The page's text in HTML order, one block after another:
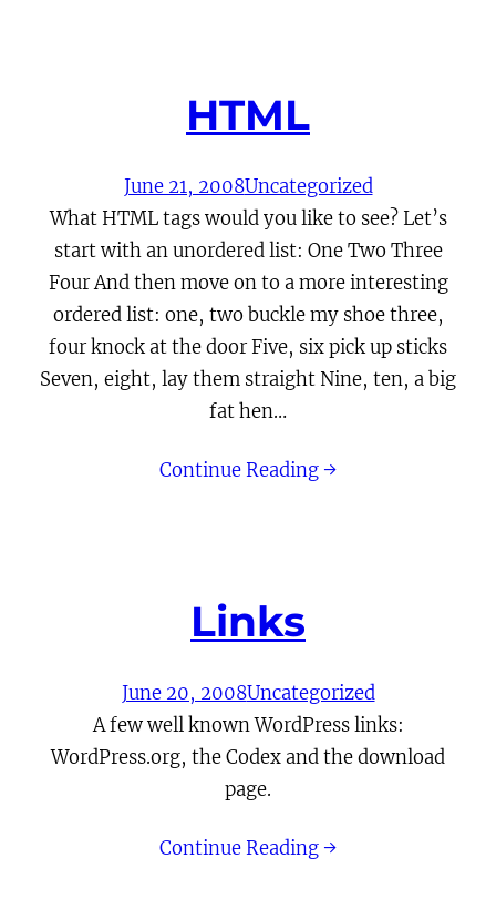
HTML
June 21, 2008Uncategorized
What HTML tags would you like to see? Let’s
start with an unordered list: One Two Three
Four And then move on to a more interesting
ordered list: one, two buckle my shoe three,
four knock at the door Five, six pick up sticks
Seven, eight, lay them straight Nine, ten, a big
fat hen…
Continue Reading →
Links
June 20, 2008Uncategorized
A few well known WordPress links:
WordPress.org, the Codex and the download
page.
Continue Reading →